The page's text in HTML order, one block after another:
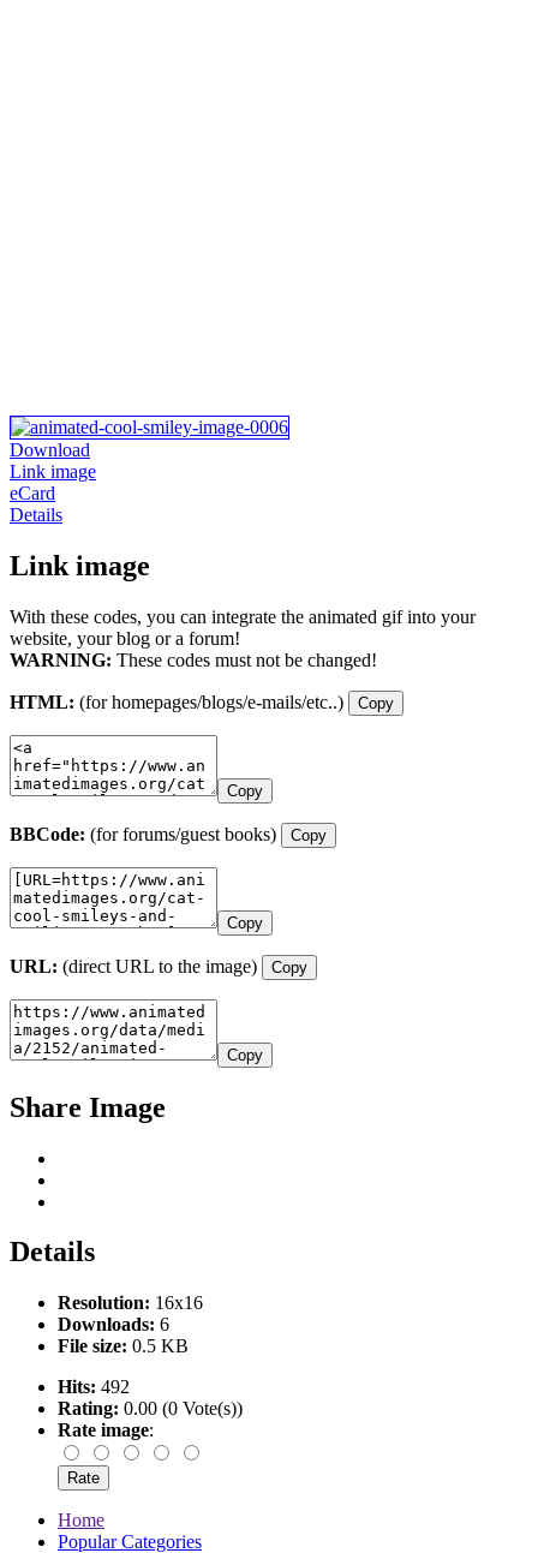
Download
Link image
eCard
Details
Link image
With these codes, you can integrate the animated gif into your
website, your blog or a forum!
WARNING: These codes must not be changed!
HTML: (for homepages/blogs/e-mails/etc..) Copy
Copy
BBCode: (for forums/guest books) Copy
Copy
URL: (direct URL to the image) Copy
Copy
Share Image
Details
Resolution: 16x16
Downloads: 6
File size: 0.5 KB
Hits: 492
Rating: 0.00 (0 Vote(s))
Rate image:
Home
Popular Categories